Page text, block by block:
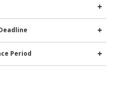
+
+
Period +